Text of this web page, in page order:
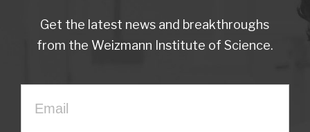
Get the latest news and breakthroughs
from the Weizmann Institute of Science.